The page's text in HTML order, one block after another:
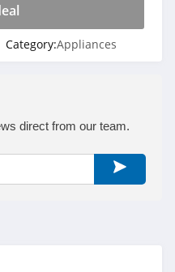
Appliances
direct from our team.